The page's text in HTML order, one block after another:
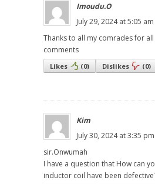
Imoudu.O
July 29, 2024 at 5:05 am
Thanks to all my comrades for
comments
Likes (0) Dislikes (0)
Kim
July 30, 2024 at 3:35 pm
sir.Onwumah
I have a question that How can
inductor coil have been